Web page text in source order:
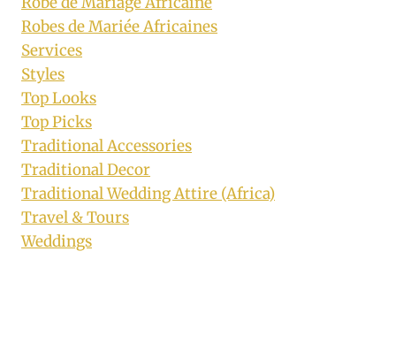
Robes de Mariée Africaines
Services
Styles
Top Looks
Top Picks
Traditional Accessories
Traditional Decor
Traditional Wedding Attire (Africa)
Travel & Tours
Weddings